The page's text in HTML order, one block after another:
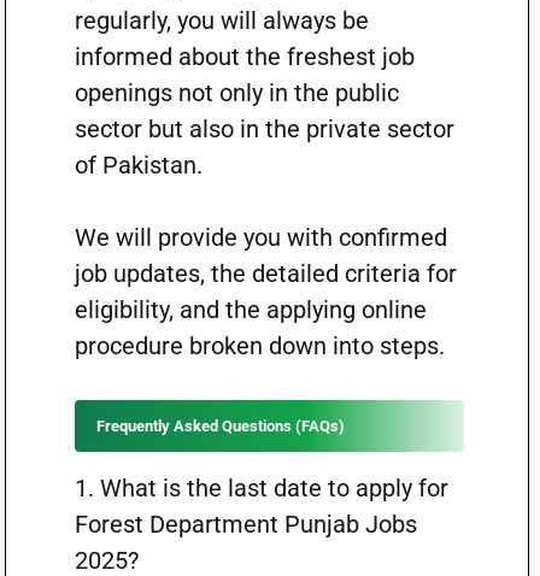
regularly, you will always be
informed about the freshest job
openings not only in the public
sector but also in the private sector
of Pakistan.
We will provide you with confirmed
job updates, the detailed criteria for
eligibility, and the applying online
procedure broken down into steps.
Frequently Asked Questions (FAQs)
1. What is the last date to apply for
Forest Department Punjab Jobs
2025?